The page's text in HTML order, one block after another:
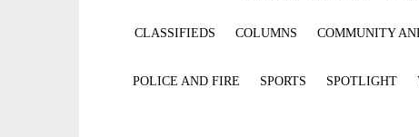
CLASSIFIEDS COLUMNS COMMUNITY
POLICE AND FIRE SPORTS SPOTLIGHT